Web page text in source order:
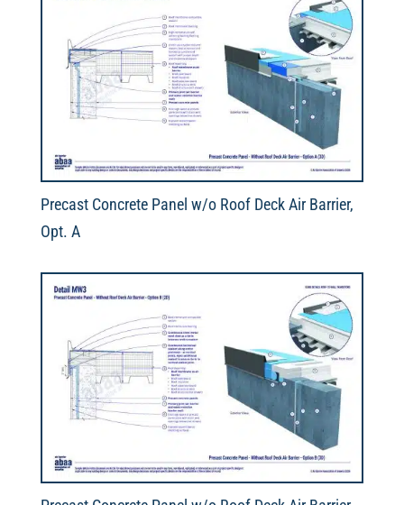
Precast Concrete Panel w/o Roof Deck Air Barrier,
Opt. A